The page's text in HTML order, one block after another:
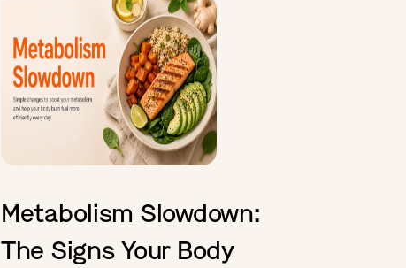
Metabolism Slowdown:
The Signs Your Body